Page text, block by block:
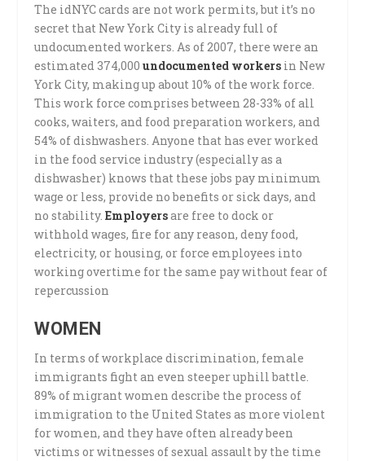
The idNYC cards are not work permits, but it’s no
secret that New York City is already full of
undocumented workers. As of 2007, there were an
estimated 374,000undocumented workers in New
York City, making up about 10% of the work force.
This work force comprises between 28-33% of all
cooks, waiters, and food preparation workers, and
54% of dishwashers. Anyone that has ever worked
in the food service industry (especially as a
dishwasher) knows that these jobs pay minimum
wage or less, provide no benefits or sick days, and
no stability.Employersare free to dock or
withhold wages, fire for any reason, deny food,
electricity, or housing, or force employees into
working overtime for the same pay without fear of
repercussion
WOMEN
In terms of workplace discrimination, female
immigrants fight an even steeper uphill battle.
89% of migrant women describe the process of
immigration to the United States as more violent
for women, and they have often already been
victims or witnesses of sexual assault by the time